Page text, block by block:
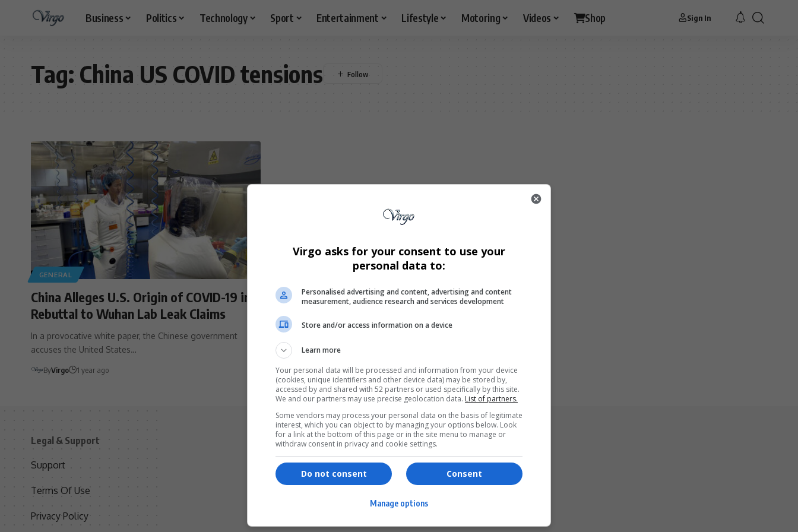
Business Politics Technology Sport Entertainment Lifestyle Motoring Videos Shop Sign In
Tag: China US COVID tensions
GENERAL
China Alleges U.S. Origin of COVID-19 in
Rebuttal to Wuhan Lab Leak Claims
In a provocative white paper, the Chinese government
accuses the United States…
ByVirgo 1 year ago
Legal & Support
Support
Terms Of Use
Privacy Policy
Services
Shopping
Games & Tools
Bottle Buzz Puzzle
Virgo asks for your consent to use your
personal data to:
Personalised advertising and content, advertising and content
measurement, audience research and services development
Store and/or access information on a device
Learn more
Your personal data will be processed and information from your device
(cookies, unique identifiers and other device data) may be stored by,
accessed by and shared with 52 partners or used specifically by this site.
We and our partners may use precise geolocation data. List of partners.
Some vendors may process your personal data on the basis of legitimate
interest, which you can object to by managing your options below. Look
for a link at the bottom of this page or in the site menu to manage or
withdraw consent in privacy and cookie settings.
Consent
Do not consent
Manage options